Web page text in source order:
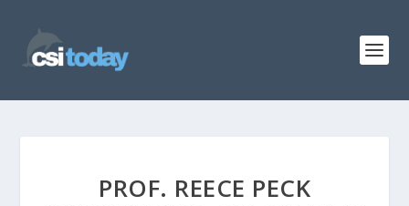
PROF. REECE PECK